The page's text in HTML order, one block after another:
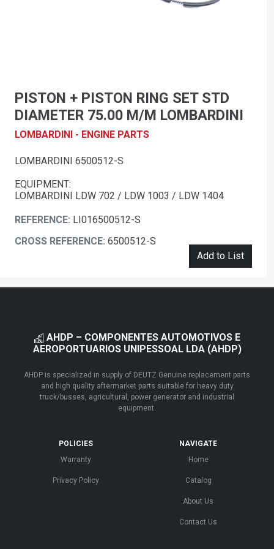
PISTON + PISTON RING SET STD
DIAMETER 75.00 M/M LOMBARDINI
LOMBARDINI - ENGINE PARTS
LOMBARDINI 6500512-S
EQUIPMENT:
LOMBARDINI LDW 702 / LDW 1003 / LDW 1404
REFERENCE: LI016500512-S
CROSS REFERENCE: 6500512-S
Add to List
AHDP – COMPONENTES AUTOMOTIVOS E
AEROPORTUARIOS UNIPESSOAL LDA (AHDP)
AHDP is specialized in supply of DEUTZ Genuine replacement parts
and high quality aftermarket parts suitable for heavy duty
truck/busses, agricultural, power generator and industrial
equipment.
POLICIES
Warranty
Privacy Policy
NAVIGATE
Home
Catalog
About Us
Contact Us